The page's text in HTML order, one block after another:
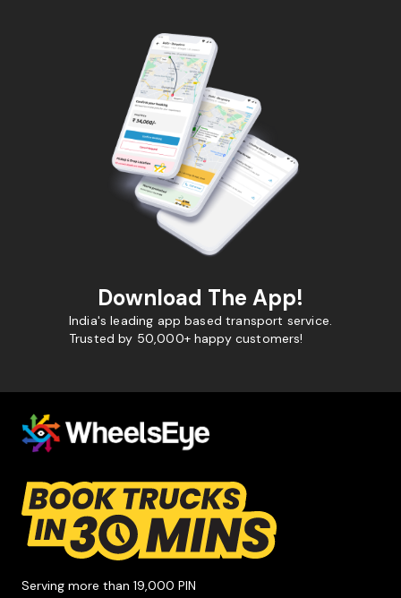
Download The App!
India's leading app based transport service.
Trusted by 50,000+ happy customers!
Serving more than 19,000 PIN